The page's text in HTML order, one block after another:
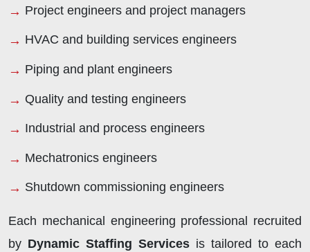
Project engineers and project managers
HVAC and building services engineers
Piping and plant engineers
Quality and testing engineers
Industrial and process engineers
Mechatronics engineers
Shutdown commissioning engineers
Each mechanical engineering professional recruited
by Dynamic Staffing Services is tailored to each